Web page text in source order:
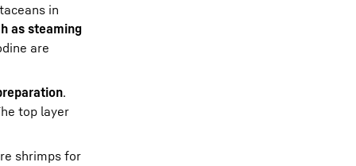
in
as steaming
are
.
top layer
shrimps for